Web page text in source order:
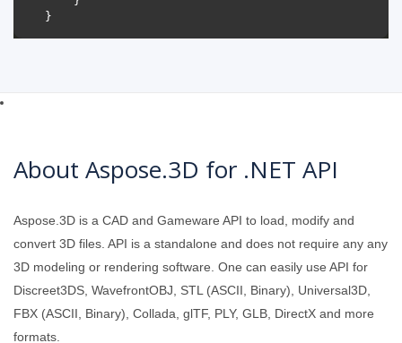
About Aspose.3D for .NET API
Aspose.3D is a CAD and Gameware API to load, modify and
convert 3D files. API is a standalone and does not require any any
3D modeling or rendering software. One can easily use API for
Discreet3DS, WavefrontOBJ, STL (ASCII, Binary), Universal3D,
FBX (ASCII, Binary), Collada, glTF, PLY, GLB, DirectX and more
formats.